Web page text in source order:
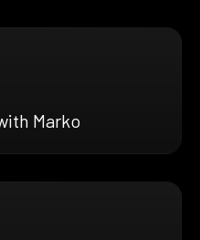
Marko